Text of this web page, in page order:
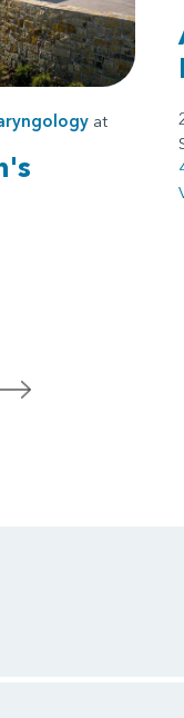
at
>